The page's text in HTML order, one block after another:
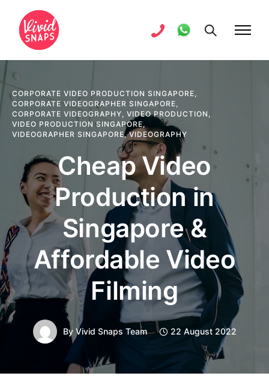
CORPORATE VIDEO PRODUCTION SINGAPORE,
CORPORATE VIDEOGRAPHER SINGAPORE,
CORPORATE VIDEOGRAPHY, VIDEO PRODUCTION ,
VIDEO PRODUCTION SINGAPORE,
VIDEOGRAPHER SINGAPORE,VIDEOGRAPHY
Cheap Video
Production in
Singapore &
Affordable Video
Filming
By Vivid Snaps Team 22 August 2022